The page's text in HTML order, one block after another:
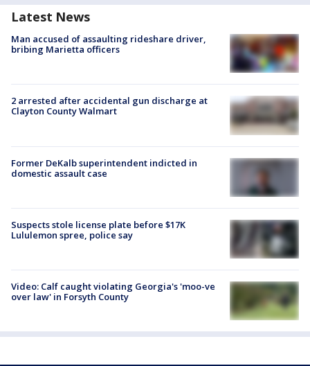
Latest News
Man accused of assaulting rideshare driver,
bribing Marietta officers
2 arrested after accidental gun discharge at
Clayton County Walmart
Former DeKalb superintendent indicted in
domestic assault case
Suspects stole license plate before $17K
Lululemon spree, police say
Video: Calf caught violating Georgia's 'moo-ve
over law' in Forsyth County